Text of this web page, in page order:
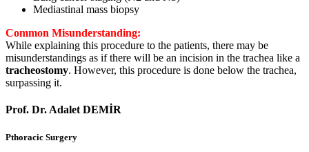
Mediastinal mass biopsy
Common Misunderstanding:
While explaining this procedure to the patients, there may be
misunderstandings as if there will be an incision in the trachea like a
tracheostomy. However, this procedure is done below the trachea,
surpassing it.
Prof. Dr. Adalet DEMİR
Pthoracic Surgery